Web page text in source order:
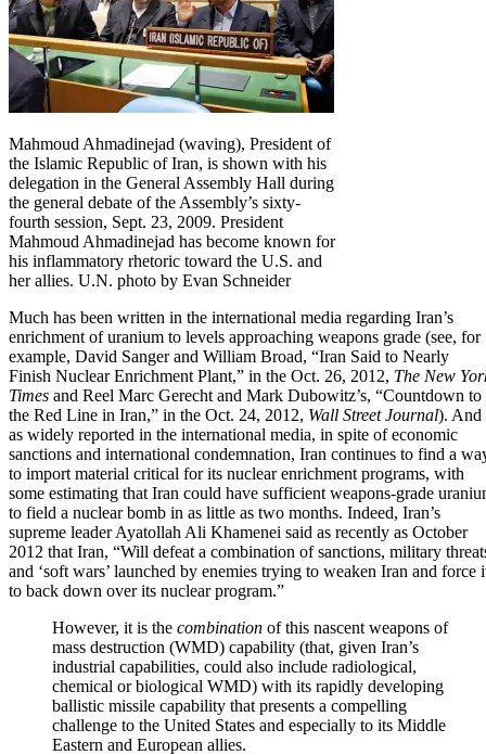
Mahmoud Ahmadinejad (waving), President of
the Islamic Republic of Iran, is shown with his
delegation in the General Assembly Hall during
the general debate of the Assembly’s sixty-
fourth session, Sept. 23, 2009. President
Mahmoud Ahmadinejad has become known for
his inflammatory rhetoric toward the U.S. and
her allies. U.N. photo by Evan Schneider
Much has been written in the international media regarding Iran’s
enrichment of uranium to levels approaching weapons grade (see, for
example, David Sanger and William Broad, “Iran Said to Nearly
Finish Nuclear Enrichment Plant,” in the Oct. 26, 2012, The New
Times and Reel Marc Gerecht and Mark Dubowitz’s, “Countdown to
the Red Line in Iran,” in the Oct. 24, 2012, Wall Street Journal). And
as widely reported in the international media, in spite of economic
sanctions and international condemnation, Iran continues to find a
to import material critical for its nuclear enrichment programs, with
some estimating that Iran could have sufficient weapons-grade
to field a nuclear bomb in as little as two months. Indeed, Iran’s
supreme leader Ayatollah Ali Khamenei said as recently as October
2012 that Iran, “Will defeat a combination of sanctions, military
and ‘soft wars’ launched by enemies trying to weaken Iran and force
to back down over its nuclear program.”
However, it is the combination of this nascent weapons of
mass destruction (WMD) capability (that, given Iran’s
industrial capabilities, could also include radiological,
chemical or biological WMD) with its rapidly developing
ballistic missile capability that presents a compelling
challenge to the United States and especially to its Middle
Eastern and European allies.